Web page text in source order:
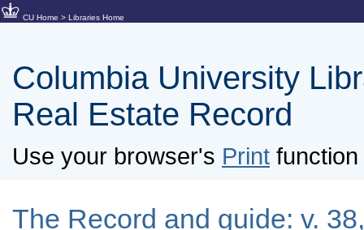
CU Home > Libraries Home
Columbia University
Real Estate Record
Use your browser's Print
The Record and guide: v.